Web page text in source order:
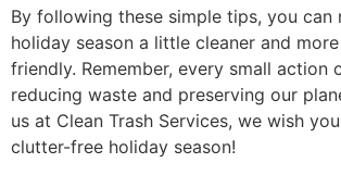
By following these simple tips, you can
holiday season a little cleaner and
friendly. Remember, every small action
reducing waste and preserving our
us at Clean Trash Services, we wish
clutter-free holiday season!